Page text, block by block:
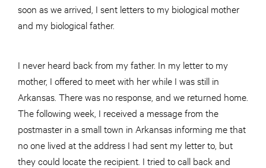
soon as we arrived, I sent letters to my biological mother
and my biological father.
I never heard back from my father. In my letter to my
mother, I offered to meet with her while I was still in
Arkansas. There was no response, and we returned home.
The following week, I received a message from the
postmaster in a small town in Arkansas informing me that
no one lived at the address I had sent my letter to, but
they could locate the recipient. I tried to call back and